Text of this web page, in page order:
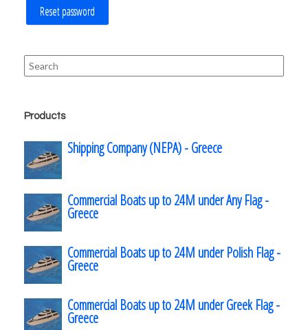
Reset password
Search
for:
Products
Shipping Company (NEPA) - Greece
Commercial Boats up to 24M under Any Flag -
Greece
Commercial Boats up to 24M under Polish Flag -
Greece
Commercial Boats up to 24M under Greek Flag -
Greece